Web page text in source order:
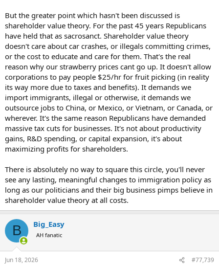
local neighbor and moral enemy decides to hire illegal workers and
put them behind the wheel.I do not want cheap milk as much as I
want safe roads with legal drivers.
But the greater point which hasn't been discussed is
shareholder value theory. For the past 45 years Republicans
have held that as sacrosanct. Shareholder value theory
doesn't care about car crashes, or illegals committing crimes,
or the cost to educate and care for them. That's the real
reason why our strawberry prices cant go up. It doesn't allow
corporations to pay people $25/hr for fruit picking (in reality
its way more due to taxes and benefits). It demands we
import immigrants, illegal or otherwise, it demands we
outsource jobs to China, or Mexico, or Vietnam, or Canada, or
wherever. It's the same reason Republicans have demanded
massive tax cuts for businesses. It's not about productivity
gains, R&D spending, or capital expansion, it's about
maximizing profits for shareholders.
There is absolutely no way to square this circle, you'll never
see any lasting, meaningful changes to immigration policy as
long as our politicians and their big business pimps believe in
shareholder value theory at all costs.
B Big_Easy
AH fanatic
Jun 18, 2026 #77,739